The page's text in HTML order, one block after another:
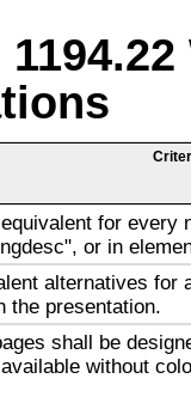
for every
or in
alternatives for
the presentation.
shall be
without